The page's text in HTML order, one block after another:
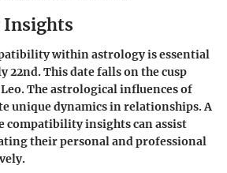
within astrology is essential
22nd. This date falls on the cusp
The astrological influences of
unique dynamics in relationships. A
compatibility insights can assist
their personal and professional